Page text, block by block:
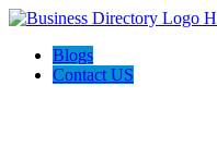
Blogs
Contact US